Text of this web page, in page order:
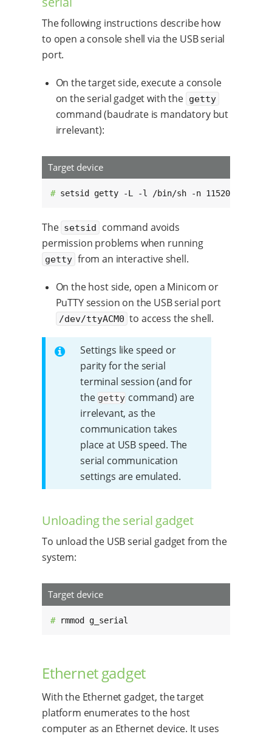
The following instructions describe how
to open a console shell via the USB serial
port.
On the target side, execute a console
on the serial gadget with the getty
command (baudrate is mandatory but
irrelevant):
Target device
# setsid getty -L -l /bin/sh -n 115200 /dev/
The setsid
command avoids
permission problems when running
getty from an interactive shell.
On the host side, open a Minicom or
PuTTY session on the USB serial port
/dev/ttyACM0 to access the shell.
Settings like speed or
parity for the serial
terminal session (and for
the getty command) are
irrelevant, as the
communication takes
place at USB speed. The
serial communication
settings are emulated.
Unloading the serial gadget
To unload the USB serial gadget from the
system:
Target device
# rmmod g_serial
Ethernet gadget
With the Ethernet gadget, the target
platform enumerates to the host
computer as an Ethernet device. It uses